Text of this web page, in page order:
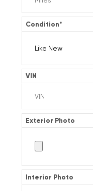
Condition*
VIN
Exterior Photo
Interior Photo